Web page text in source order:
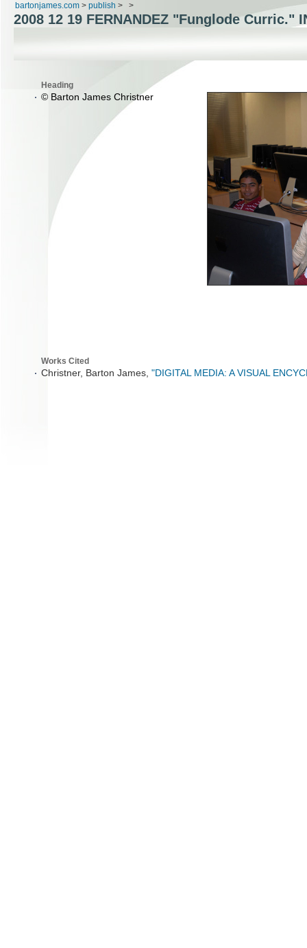
bartonjames.com > publish > >
2008 12 19 FERNANDEZ "Funglode Curric."
Heading
© Barton James Christner
Works Cited
Christner, Barton James, "DIGITAL MEDIA: A VISUAL